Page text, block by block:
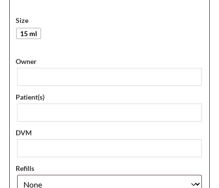
Size
15 ml
Owner
Patient(s)
DVM
Refills